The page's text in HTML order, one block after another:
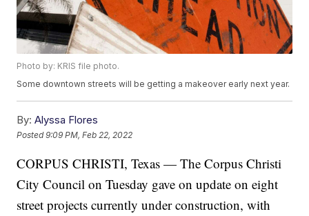
Photo by: KRIS file photo.
Some downtown streets will be getting a makeover early next year.
By: Alyssa Flores
Posted9:09 PM, Feb 22, 2022
CORPUS CHRISTI, Texas — The Corpus Christi
City Council on Tuesday gave on update on eight
street projects currently under construction, with